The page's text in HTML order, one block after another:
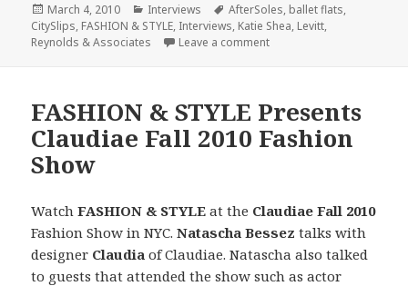
Posted
on
March 4, 2010 Categories
Interviews Tags
AfterSoles, ballet flats,
CitySlips, FASHION & STYLE, Interviews, Katie Shea, Levitt,
Reynolds & Associates
Leave a comment
FASHION & STYLE Presents
Claudiae Fall 2010 Fashion
Show
WatchFASHION & STYLE at the Claudiae Fall 2010
Fashion Show in NYC.Natascha Bessez talks with
designer Claudia of Claudiae. Natascha also talked
to guests that attended the show such as actor